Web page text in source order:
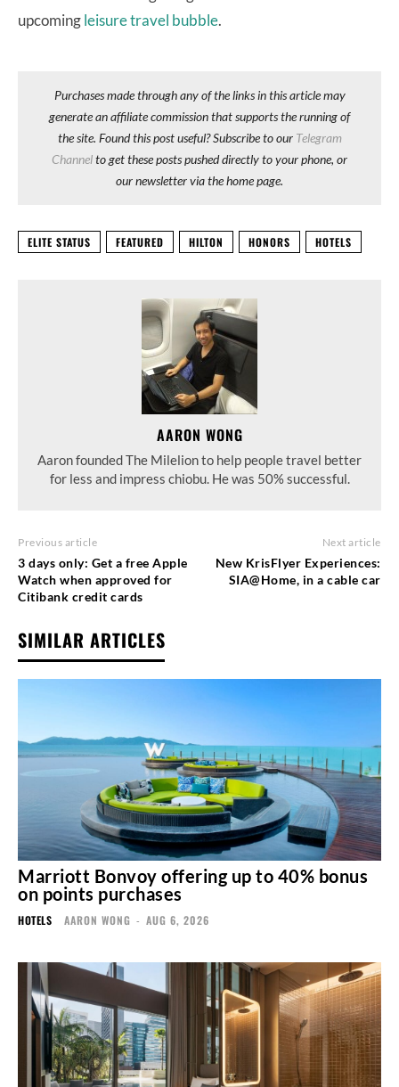
upcomingleisure travel bubble.
Purchases made through any of the links in this article may
generate an affiliate commission that supports the running of
the site. Found this post useful? Subscribe to our Telegram
Channelto get these posts pushed directly to your phone, or
our newsletter via the home page.
ELITE STATUS FEATURED HILTON HONORS HOTELS
AARON WONG
Aaron founded The Milelion to help people travel better
for less and impress chiobu. He was 50% successful.
Previous article
3 days only: Get a free Apple
Watch when approved for
Citibank credit cards
Next article
New KrisFlyer Experiences:
SIA@Home, in a cable car
SIMILAR ARTICLES
Marriott Bonvoy offering up to 40% bonus
on points purchases
HOTELS AARON WONG - AUG 6, 2026